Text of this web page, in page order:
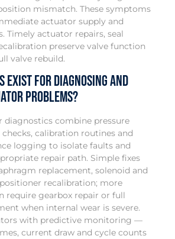
mismatch. These symptoms
actuator supply and
Timely actuator repairs, seal
preserve valve function
valve rebuild.
exist for diagnosing and
problems?
diagnostics combine pressure
calibration routines and
logging to isolate faults and
repair path. Simple fixes
replacement, solenoid and
recalibration; more
require gearbox repair or full
when internal wear is severe.
with predictive monitoring —
current draw and cycle counts